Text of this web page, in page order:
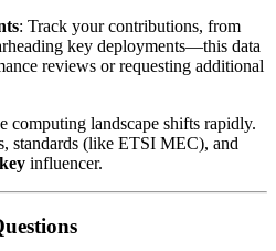
: Track your contributions, from
key deployments—this data
reviews or requesting additional
computing landscape shifts rapidly.
standards (like ETSI MEC), and
key influencer.